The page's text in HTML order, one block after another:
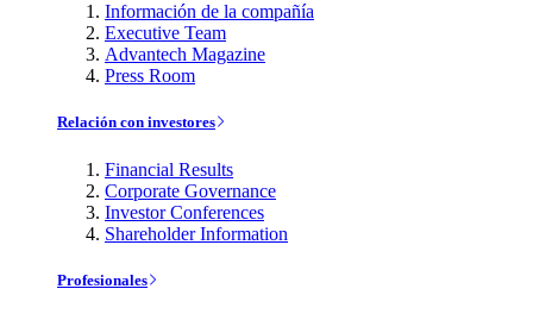
Información de la compañía
Executive Team
Advantech Magazine
Press Room
Relación con investores
Financial Results
Corporate Governance
Investor Conferences
Shareholder Information
Profesionales